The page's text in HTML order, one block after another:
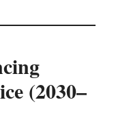
(2030–